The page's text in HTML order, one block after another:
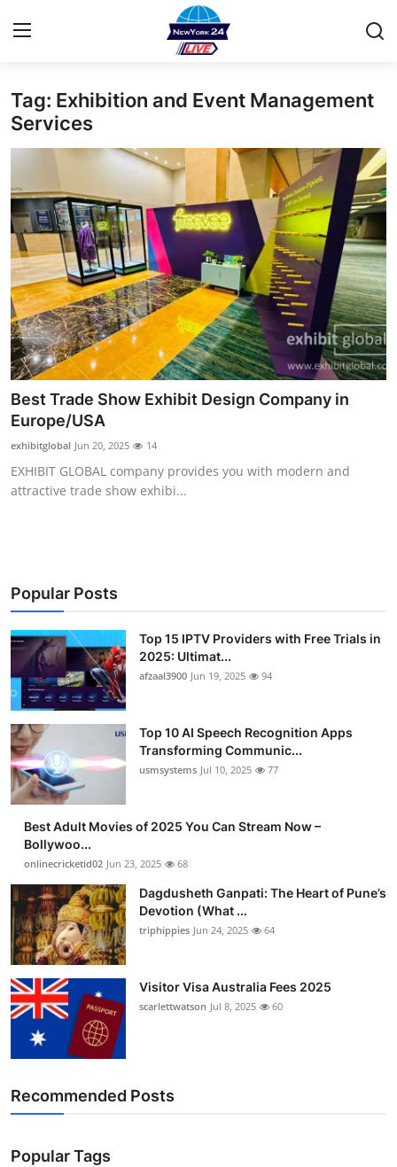
Home
Contact
Privacy Policy
About
News Network
Submit Press Release
Guest Posting
Advertise with US
Tech
Real Estate
Crypto
Education
Business
Finance
General
Press Release
Tag: Exhibition and Event Management
Services
Best Trade Show Exhibit Design Company in
Europe/USA
exhibitglobal Jun 20, 2025 14
EXHIBIT GLOBAL company provides you with modern and
attractive trade show exhibi...
Popular Posts
Top 15 IPTV Providers with Free Trials in
2025: Ultimat...
afzaal3900 Jun 19, 2025 94
Top 10 AI Speech Recognition Apps
Transforming Communic...
usmsystems Jul 10, 2025 77
Best Adult Movies of 2025 You Can Stream Now –
Bollywoo...
onlinecricketid02 Jun 23, 2025 68
Dagdusheth Ganpati: The Heart of Pune’s
Devotion (What ...
triphippies Jun 24, 2025 64
Visitor Visa Australia Fees 2025
scarlettwatson Jul 8, 2025 60
Recommended Posts
Popular Tags